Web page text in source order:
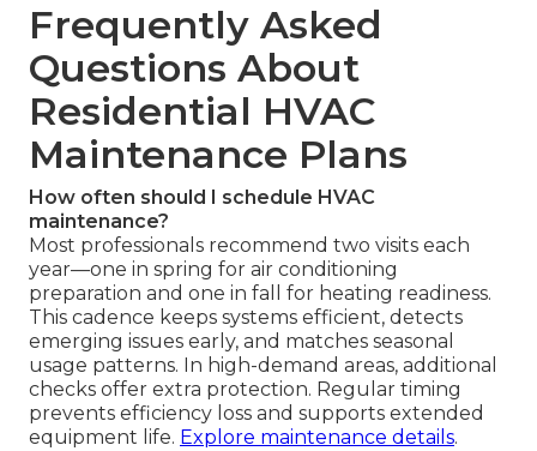
Frequently Asked
Questions About
Residential HVAC
Maintenance Plans
How often should I schedule HVAC
maintenance?
Most professionals recommend two visits each
year—one in spring for air conditioning
preparation and one in fall for heating readiness.
This cadence keeps systems efficient, detects
emerging issues early, and matches seasonal
usage patterns. In high-demand areas, additional
checks offer extra protection. Regular timing
prevents efficiency loss and supports extended
equipment life. Explore maintenance details.